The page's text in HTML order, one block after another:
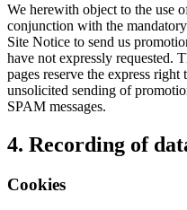
We herewith object to the use
conjunction with the
Site Notice to send us
have not expressly requested.
pages reserve the express
unsolicited sending of
SPAM messages.
4. Recording of
Cookies